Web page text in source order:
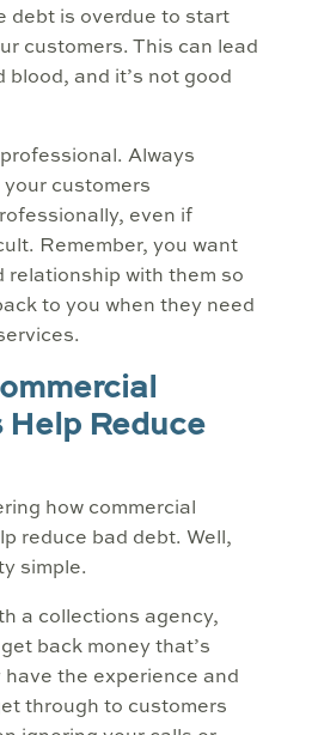
debt is overdue to start
customers. This can lead
blood, and it’s not good
Always
customers
even if
Remember, you want
relationship with them so
to you when they need
Reduce
how commercial
reduce bad debt. Well,
simple.
a collections agency,
back money that’s
have the experience and
through to customers